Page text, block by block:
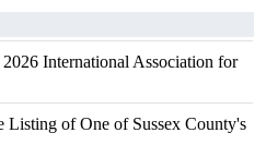
International Association for
Listing of One of Sussex County's